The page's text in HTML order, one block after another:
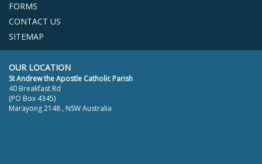
FORMS
CONTACT US
SITEMAP
OUR LOCATION
St Andrew the Apostle Catholic Parish
40 Breakfast Rd
(PO Box 4345)
Marayong 2148 , NSW Australia